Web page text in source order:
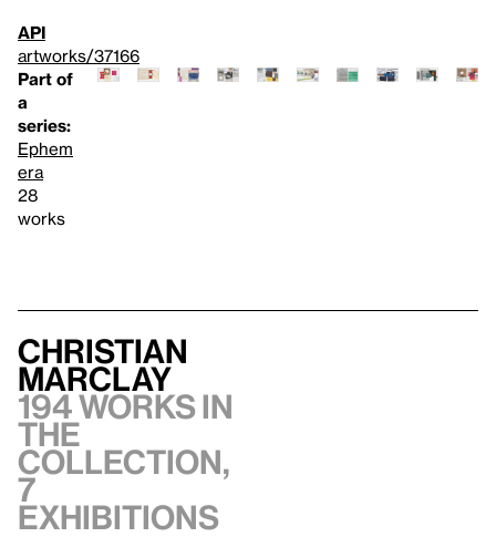
API
artworks/37166
Part of
a
series:
Ephem
era
28
works
Christian
Marclay
194 works in
the
collection,
7
exhibitions